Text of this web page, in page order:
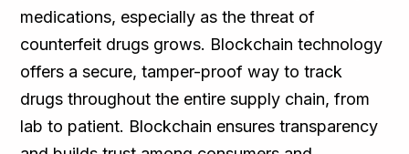
medications, especially as the threat of
counterfeit drugs grows. Blockchain technology
offers a secure, tamper-proof way to track
drugs throughout the entire supply chain, from
lab to patient. Blockchain ensures transparency